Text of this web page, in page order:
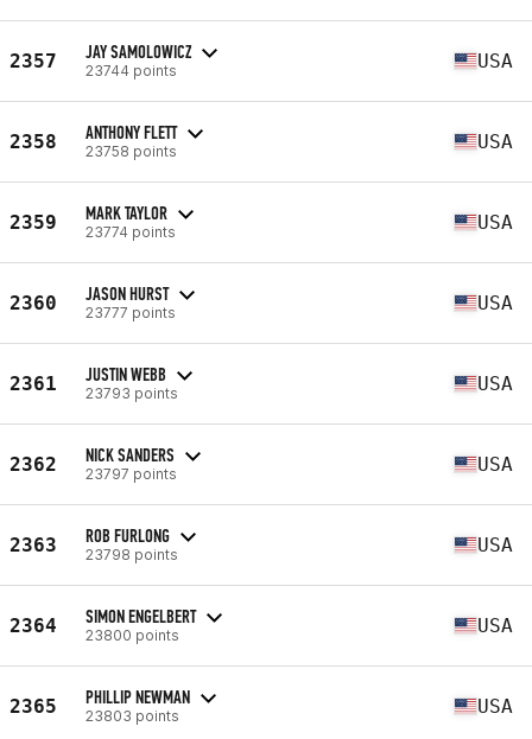
2357 JAY SAMOLOWICZ
23744 points USA
2358 ANTHONY FLETT
23758 points USA
2359 MARK TAYLOR
23774 points USA
2360 JASON HURST
23777 points USA
2361 JUSTIN WEBB
23793 points USA
2362 NICK SANDERS
23797 points USA
2363 ROB FURLONG
23798 points USA
2364 SIMON ENGELBERT
23800 points USA
2365 PHILLIP NEWMAN
23803 points USA